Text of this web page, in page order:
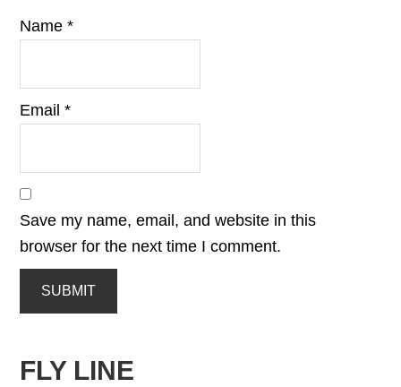
Name*
Email*
Save my name, email, and website in this
browser for the next time I comment.
FLY LINE